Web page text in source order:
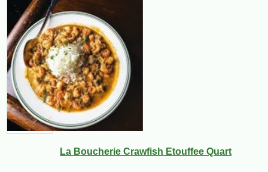
La Boucherie Crawfish Etouffee Quart